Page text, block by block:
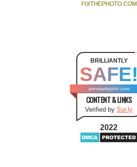
BRILLIANTLY
SAFE!
annmariejohn.com
CONTENT & LINKS
Verified by Sur.ly
2022